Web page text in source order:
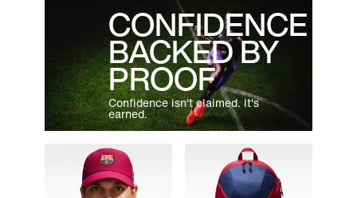
CONFIDENCE
BACKED BY
PROOF
Confidence isn't claimed. It's
earned.